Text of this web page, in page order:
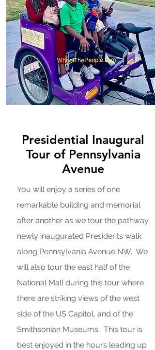
Presidential Inaugural
Tour of Pennsylvania
Avenue
You will enjoy a series of one
remarkable building and memorial
after another as we tour the pathway
newly inaugurated Presidents walk
along Pennsylvania Avenue NW. We
will also tour the east half of the
National Mall during this tour where
there are striking views of the west
side of the US Capitol, and of the
Smithsonian Museums. This tour is
best enjoyed in the hours leading up